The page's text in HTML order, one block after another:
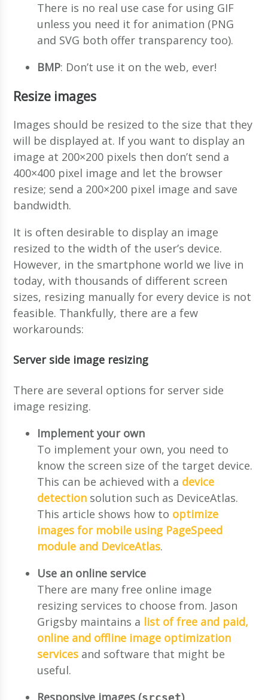
There is no real use case for using GIF
unless you need it for animation (PNG
and SVG both offer transparency too).
BMP: Don’t use it on the web, ever!
Resize images
Images should be resized to the size that they
will be displayed at. If you want to display an
image at 200×200 pixels then don’t send a
400×400 pixel image and let the browser
resize; send a 200×200 pixel image and save
bandwidth.
It is often desirable to display an image
resized to the width of the user’s device.
However, in the smartphone world we live in
today, with thousands of different screen
sizes, resizing manually for every device is not
feasible. Thankfully, there are a few
workarounds:
Server side image resizing
There are several options for server side
image resizing.
Implement your own
To implement your own, you need to
know the screen size of the target device.
This can be achieved with a device
detection solution such as DeviceAtlas.
This article shows how to optimize
images for mobile using PageSpeed
module and DeviceAtlas.
Use an online service
There are many free online image
resizing services to choose from. Jason
Grigsby maintains a list of free and paid,
online and offline image optimization
services and software that might be
useful.